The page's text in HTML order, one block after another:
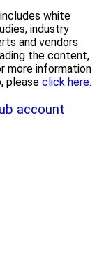
white
industry
and vendors
the content,
more information
please click here.
account